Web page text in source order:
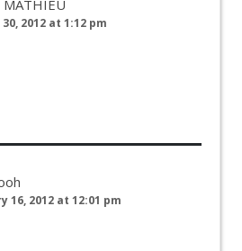
MATHIEU
2012 at 1:12 pm
16, 2012 at 12:01 pm